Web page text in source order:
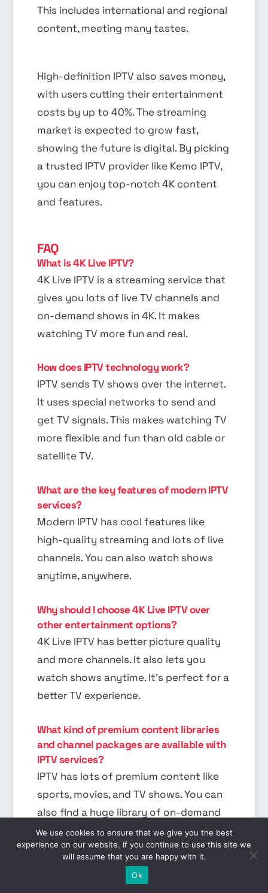
This includes international and regional
content, meeting many tastes.
High-definition IPTV also saves money,
with users cutting their entertainment
costs by up to 40%. The streaming
market is expected to grow fast,
showing the future is digital. By picking
a trusted IPTV provider like Kemo IPTV,
you can enjoy top-notch 4K content
and features.
FAQ
What is 4K Live IPTV?
4K Live IPTV is a streaming service that
gives you lots of live TV channels and
on-demand shows in 4K. It makes
watching TV more fun and real.
How does IPTV technology work?
IPTV sends TV shows over the internet.
It uses special networks to send and
get TV signals. This makes watching TV
more flexible and fun than old cable or
satellite TV.
What are the key features of modern IPTV
services?
Modern IPTV has cool features like
high-quality streaming and lots of live
channels. You can also watch shows
anytime, anywhere.
Why should I choose 4K Live IPTV over
other entertainment options?
4K Live IPTV has better picture quality
and more channels. It also lets you
watch shows anytime. It’s perfect for a
better TV experience.
What kind of premium content libraries
and channel packages are available with
IPTV services?
IPTV has lots of premium content like
sports, movies, and TV shows. You can
also find a huge library of on-demand
shows. It has something for everyone.
What equipment and internet speed do I
need to set up a 4K IPTV system?
EN
We use cookies to ensure that we give you the best
experience on our website. If you continue to use this site we
will assume that you are happy with it.
Ok